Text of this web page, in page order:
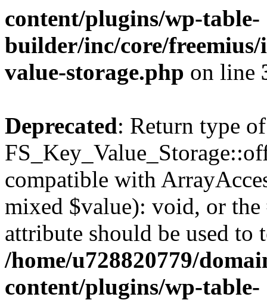
content/plugins/wp-table-
builder/inc/core/freemius/
value-storage.php on line
Deprecated: Return type of
compatible with
mixed $value): void, or
attribute should be used to
/home/u728820779/
content/plugins/wp-table-